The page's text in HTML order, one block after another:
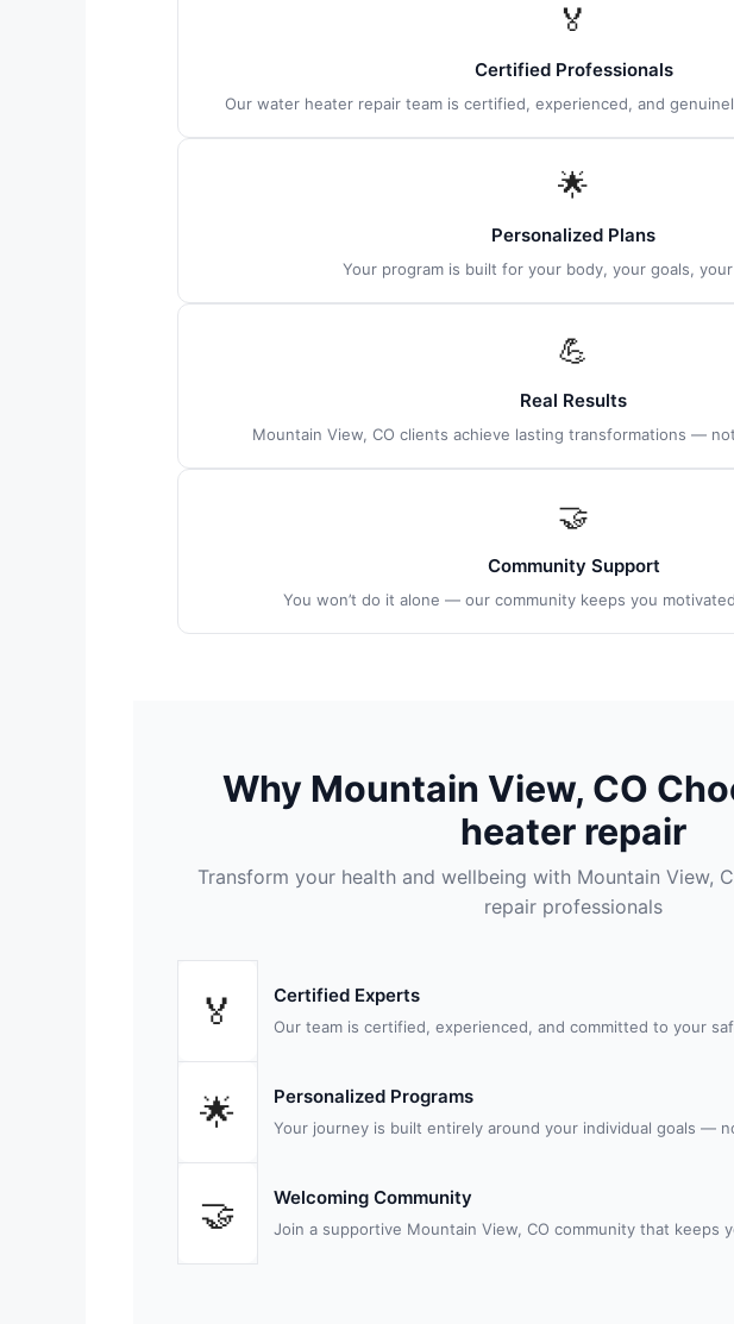
🏅
Certified Professionals
Our water heater repair team is certified, experienced, and
🌟
Personalized Plans
Your program is built for your body, your goals,
💪
Real Results
Mountain View, CO clients achieve lasting transformations —
🤝
Community Support
You won’t do it alone — our community keeps you
Why Mountain View, CO
heater repair
Transform your health and wellbeing with Mountain View,
repair professionals
🏅 Certified Experts
Our team is certified, experienced, and committed to your
🌟 Personalized Programs
Your journey is built entirely around your individual goals —
🤝 Welcoming Community
Join a supportive Mountain View, CO community that keeps